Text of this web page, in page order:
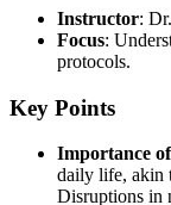
Instructor:
Focus:
protocols.
Key Points
Importance
daily life, akin
Disruptions in